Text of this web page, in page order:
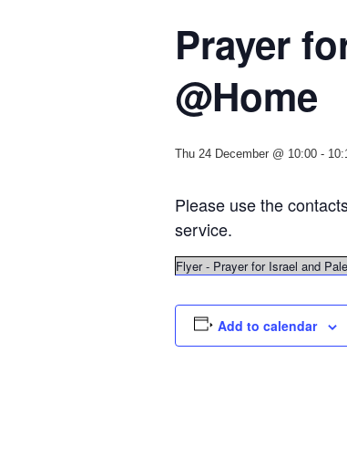
Prayer
@Home
Thu 24 December @ 10:00 -
Please use the
service.
Flyer - Prayer for Israel and
Add to calendar